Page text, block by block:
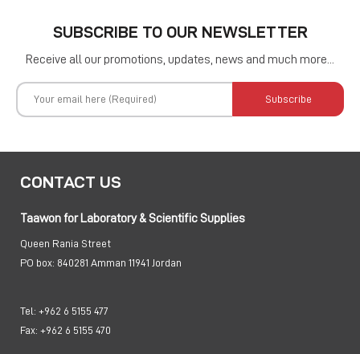
SUBSCRIBE TO OUR NEWSLETTER
Receive all our promotions, updates, news and much more...
Subscribe
CONTACT US
Taawon for Laboratory & Scientific Supplies
Queen Rania Street
PO box: 840281 Amman 11941 Jordan
Tel: +962 6 5155 477
Fax: +962 6 5155 470